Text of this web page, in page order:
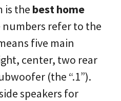
is the best home
numbers refer to the
five main
center, two rear
(the “.1”).
speakers for